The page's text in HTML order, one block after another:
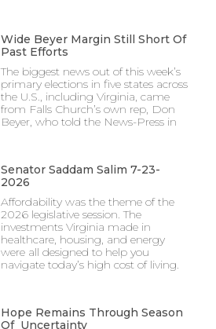
Wide Beyer Margin Still Short Of
Past Efforts
The biggest news out of this week’s
primary elections in five states across
the U.S., including Virginia, came
from Falls Church’s own rep, Don
Beyer, who told the News-Press in
Senator Saddam Salim 7-23-
2026
Affordability was the theme of the
2026 legislative session. The
investments Virginia made in
healthcare, housing, and energy
were all designed to help you
navigate today’s high cost of living.
Hope Remains Through Season
Of Uncertainty